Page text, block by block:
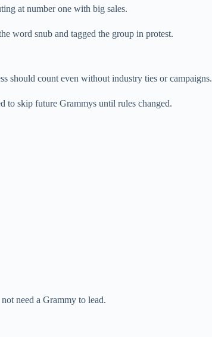
at number one with big sales.
word snub and tagged the group in protest.
should count even without industry ties or campaigns.
to skip future Grammys until rules changed.
need a Grammy to lead.